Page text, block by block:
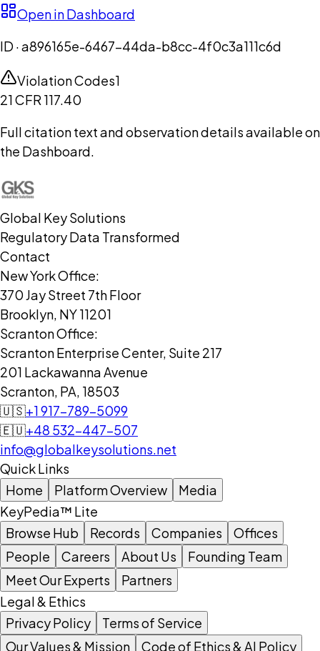
Open in Dashboard
ID ·a896165e-6467-44da-b8cc-4f0c3a111c6d
Violation Codes1
21 CFR 117.40
Full citation text and observation details available on
the Dashboard.
Global Key Solutions
Regulatory Data Transformed
Contact
New York Office:
370 Jay Street 7th Floor
Brooklyn, NY 11201
Scranton Office:
Scranton Enterprise Center, Suite 217
201 Lackawanna Avenue
Scranton, PA, 18503
🇺🇸+1 917-789-5099
🇪🇺+48 532-447-507
info@globalkeysolutions.net
Quick Links
Home
Platform Overview
Media
KeyPedia™ Lite
Browse Hub
Records Companies
Offices
People
Careers About Us
Founding Team
Meet Our Experts
Partners
Legal & Ethics
Privacy Policy
Terms of Service
Our Values & Mission
Code of Ethics & AI Policy